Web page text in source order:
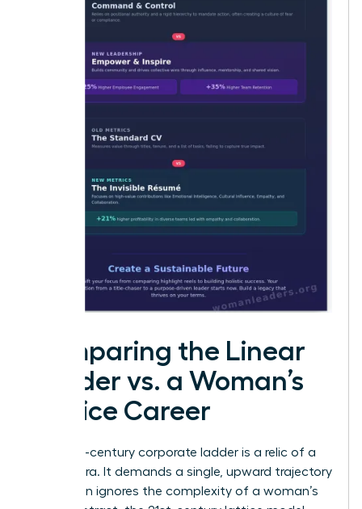
Comparing the Linear
Ladder vs. a Woman’s
Lattice Career
The 20th-century corporate ladder is a relic of a
bygone era. It demands a single, upward trajectory
that often ignores the complexity of a woman’s